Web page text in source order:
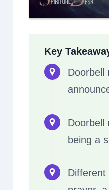
Key
Doorbell
Doorbell
being a
Different